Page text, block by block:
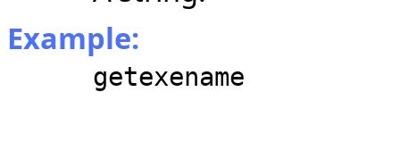
Example:
getexename